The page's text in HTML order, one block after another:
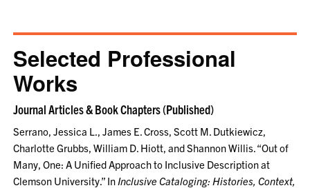
Selected Professional
Works
Journal Articles & Book Chapters (Published)
Serrano, Jessica L., James E. Cross, Scott M. Dutkiewicz,
Charlotte Grubbs, William D. Hiott, and Shannon Willis. “Out of
Many, One: A Unified Approach to Inclusive Description at
Clemson University.” InInclusive Cataloging: Histories, Context,